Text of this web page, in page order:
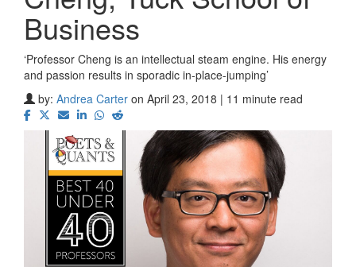
Business
‘Professor Cheng is an intellectual steam engine. His energy
and passion results in sporadic in-place-jumping’
by: Andrea Carter on April 23, 2018 | 11 minute read